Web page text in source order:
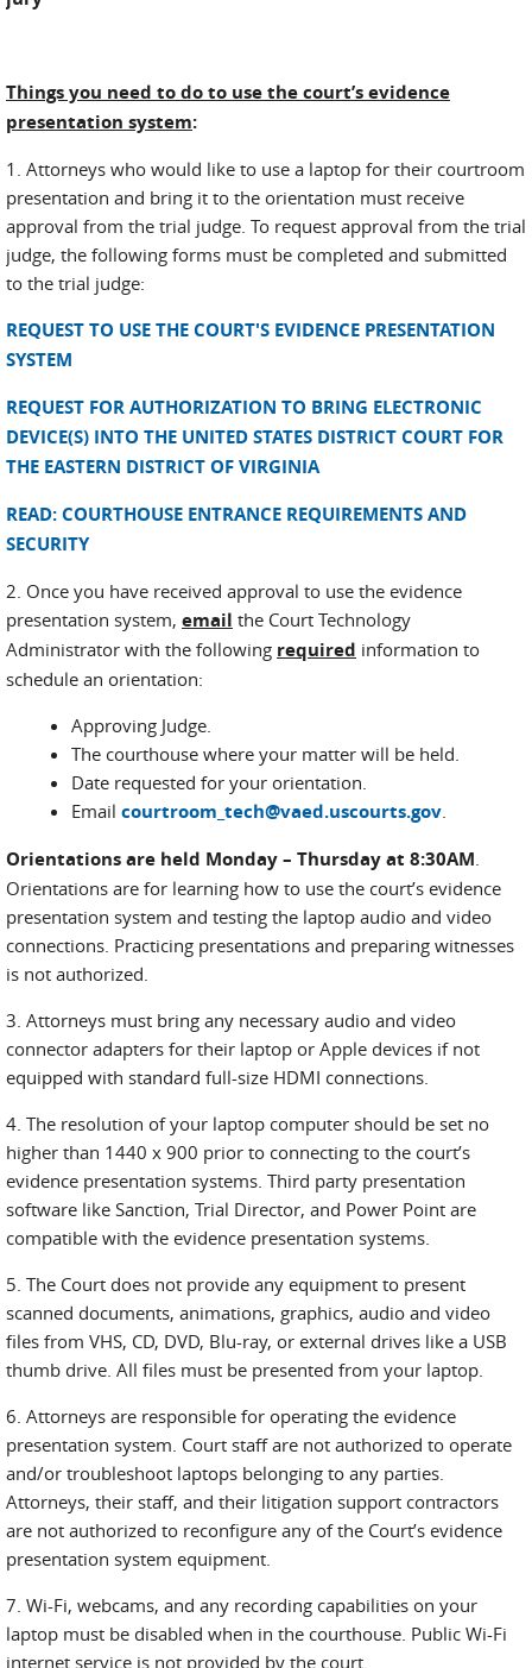
Things you need to do to use the court’s evidence
presentation system:
1. Attorneys who would like to use a laptop for their courtroom
presentation and bring it to the orientation must receive
approval from the trial judge. To request approval from the trial
judge, the following forms must be completed and submitted
to the trial judge:
REQUEST TO USE THE COURT'S EVIDENCE PRESENTATION
SYSTEM
REQUEST FOR AUTHORIZATION TO BRING ELECTRONIC
DEVICE(S) INTO THE UNITED STATES DISTRICT COURT FOR
THE EASTERN DISTRICT OF VIRGINIA
READ: COURTHOUSE ENTRANCE REQUIREMENTS AND
SECURITY
2. Once you have received approval to use the evidence
presentation system, email the Court Technology
Administrator with the following required information to
schedule an orientation:
Approving Judge.
The courthouse where your matter will be held.
Date requested for your orientation.
Email courtroom_tech@vaed.uscourts.gov.
Orientations are held Monday – Thursday at 8:30AM.
Orientations are for learning how to use the court’s evidence
presentation system and testing the laptop audio and video
connections. Practicing presentations and preparing witnesses
is not authorized.
3. Attorneys must bring any necessary audio and video
connector adapters for their laptop or Apple devices if not
equipped with standard full-size HDMI connections.
4. The resolution of your laptop computer should be set no
higher than 1440 x 900 prior to connecting to the court’s
evidence presentation systems. Third party presentation
software like Sanction, Trial Director, and Power Point are
compatible with the evidence presentation systems.
5. The Court does not provide any equipment to present
scanned documents, animations, graphics, audio and video
files from VHS, CD, DVD, Blu-ray, or external drives like a USB
thumb drive. All files must be presented from your laptop.
6. Attorneys are responsible for operating the evidence
presentation system. Court staff are not authorized to operate
and/or troubleshoot laptops belonging to any parties.
Attorneys, their staff, and their litigation support contractors
are not authorized to reconfigure any of the Court’s evidence
presentation system equipment.
7. Wi-Fi, webcams, and any recording capabilities on your
laptop must be disabled when in the courthouse. Public Wi-Fi
internet service is not provided by the court.